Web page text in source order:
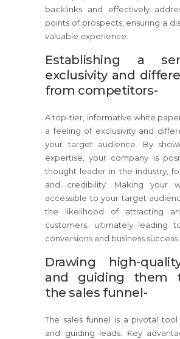
backlinks and effectively
points of prospects, ensuring a
valuable experience.
Establishing a
exclusivity and
from competitors-
A top-tier, informative white
a feeling of exclusivity and
your target audience. By
expertise, your company is
thought leader in the industry,
and credibility. Making your
accessible to your target
the likelihood of attracting
customers, ultimately leading
conversions and business success.
Drawing high-
and guiding them
the sales funnel-
The sales funnel is a pivotal
and guiding leads. Key